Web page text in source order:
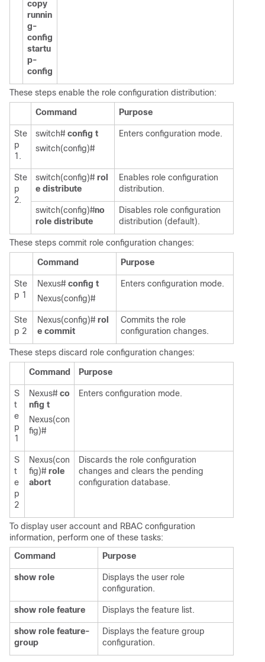
copy
runnin
g-
config
startu
p-
config
These steps enable the role configuration distribution:
Command Purpose
Ste
p
1.
switch# config t
switch(config)#
Enters configuration mode.
Ste
p
2.
switch(config)# rol
e distribute
Enables role configuration
distribution.
switch(config)#no
role distribute
Disables role configuration
distribution (default).
These steps commit role configuration changes:
Command Purpose
Ste
p 1
Nexus# config t
Nexus(config)#
Enters configuration mode.
Ste
p 2
Nexus(config)# rol
e commit
Commits the role
configuration changes.
These steps discard role configuration changes:
Command Purpose
S
t
e
p
1
Nexus# co
nfig t
Nexus(con
fig)#
Enters configuration mode.
S
t
e
p
2
Nexus(con
fig)# role
abort
Discards the role configuration
changes and clears the pending
configuration database.
To display user account and RBAC configuration
information, perform one of these tasks:
Command
Purpose
show role
Displays the user role
configuration.
show role feature Displays the feature list.
show role feature-
group
Displays the feature group
configuration.